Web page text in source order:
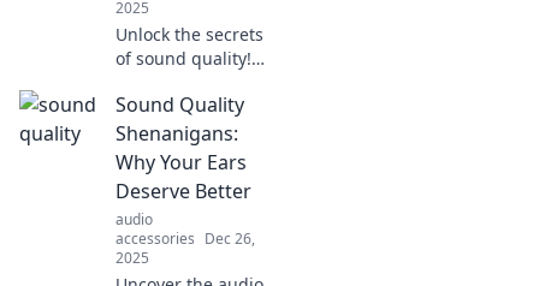
2025
Unlock the secrets
of sound quality!
and tricks to
enhance your
audio experience
like never before.
Dive into the world
of sound!
Sound Quality
Shenanigans:
Why Your Ears
Deserve Better
audio
accessories Dec 26,
2025